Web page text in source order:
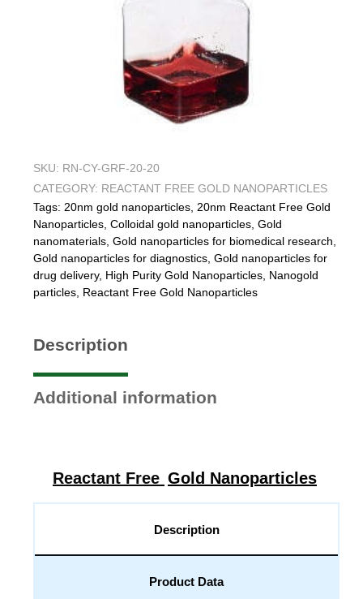
SKU: RN-CY-GRF-20-20
CATEGORY: REACTANT FREE GOLD NANOPARTICLES
Tags: 20nm gold nanoparticles 20nm Reactant Free Gold
Nanoparticles Colloidal gold nanoparticles Gold
nanomaterials Gold nanoparticles for biomedical research
Gold nanoparticles for diagnostics Gold nanoparticles for
drug delivery, High Purity Gold Nanoparticles Nanogold
particles Reactant Free Gold Nanoparticles
Description
Additional information
Reactant Free Gold Nanoparticles
Description
Product Data